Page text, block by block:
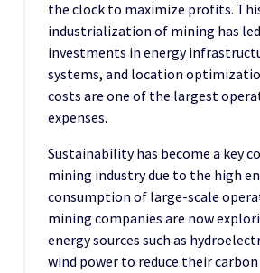
the clock to maximize profits.
industrialization of mining has
investments in energy
systems, and location
costs are one of the largest
expenses.
Sustainability has become a key
mining industry due to the high
consumption of large-scale
mining companies are now
energy sources such as
wind power to reduce their